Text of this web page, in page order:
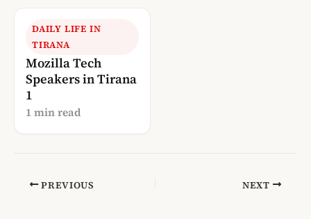
DAILY LIFE IN
TIRANA
Mozilla Tech
Speakers in Tirana
1
1 min read
PREVIOUS NEXT